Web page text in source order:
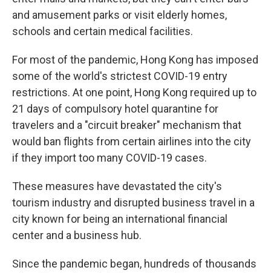
and amusement parks or visit elderly homes,
schools and certain medical facilities.
For most of the pandemic, Hong Kong has imposed
some of the world's strictest COVID-19 entry
restrictions. At one point, Hong Kong required up to
21 days of compulsory hotel quarantine for
travelers and a "circuit breaker" mechanism that
would ban flights from certain airlines into the city
if they import too many COVID-19 cases.
These measures have devastated the city's
tourism industry and disrupted business travel in a
city known for being an international financial
center and a business hub.
Since the pandemic began, hundreds of thousands